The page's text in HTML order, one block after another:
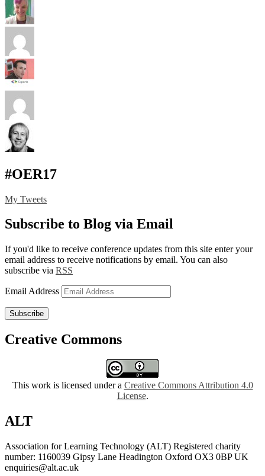
#OER17
My Tweets
Subscribe to Blog via Email
If you'd like to receive conference updates from this site enter your
email address to receive notifications by email. You can also
subscribe via RSS
Email Address
Subscribe
Creative Commons
This work is licensed under a Creative Commons Attribution 4.0
License.
ALT
Association for Learning Technology (ALT) Registered charity
number: 1160039 Gipsy Lane Headington Oxford OX3 0BP UK
enquiries@alt.ac.uk